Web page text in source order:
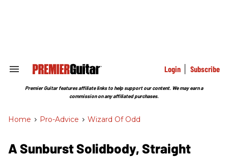
Search
Section
Login Subscribe
Premier Guitar features affiliate links to help support our content. We may earn a
commission on any affiliated purchases.
Home > Pro-Advice > Wizard Of Odd
A Sunburst Solidbody, Straight